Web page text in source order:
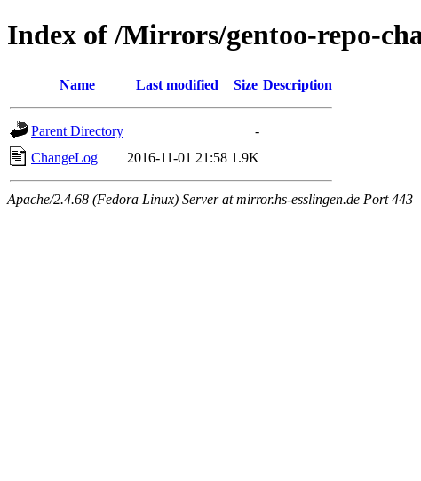
Index of /Mirrors/gentoo-repo-
Name Last modified Size Description
Parent Directory
-
ChangeLog
2016-11-01 21:58 1.9K
Apache/2.4.68 (Fedora Linux) Server at mirror.hs-esslingen.de Port 443